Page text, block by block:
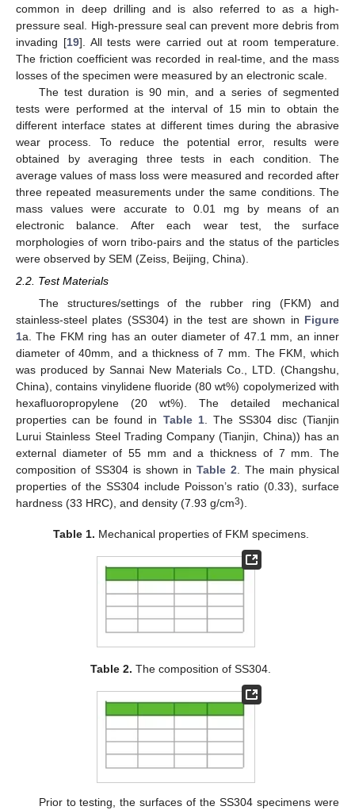
common in deep drilling and is also referred to as a high-
pressure seal. High-pressure seal can prevent more debris from
invading [19]. All tests were carried out at room temperature.
The friction coefficient was recorded in real-time, and the mass
losses of the specimen were measured by an electronic scale.
The test duration is 90 min, and a series of segmented
tests were performed at the interval of 15 min to obtain the
different interface states at different times during the abrasive
wear process. To reduce the potential error, results were
obtained by averaging three tests in each condition. The
average values of mass loss were measured and recorded after
three repeated measurements under the same conditions. The
mass values were accurate to 0.01 mg by means of an
electronic balance. After each wear test, the surface
morphologies of worn tribo-pairs and the status of the particles
were observed by SEM (Zeiss, Beijing, China).
2.2. Test Materials
The structures/settings of the rubber ring (FKM) and
stainless-steel plates (SS304) in the test are shown in Figure
1a. The FKM ring has an outer diameter of 47.1 mm, an inner
diameter of 40mm, and a thickness of 7 mm. The FKM, which
was produced by Sannai New Materials Co., LTD. (Changshu,
China), contains vinylidene fluoride (80 wt%) copolymerized with
hexafluoropropylene (20 wt%). The detailed mechanical
properties can be found in Table 1. The SS304 disc (Tianjin
Lurui Stainless Steel Trading Company (Tianjin, China)) has an
external diameter of 55 mm and a thickness of 7 mm. The
composition of SS304 is shown in Table 2. The main physical
properties of the SS304 include Poisson’s ratio (0.33), surface
hardness (33 HRC), and density (7.93 g/cm3).
Table 1. Mechanical properties of FKM specimens.
Table 2. The composition of SS304.
Prior to testing, the surfaces of the SS304 specimens were